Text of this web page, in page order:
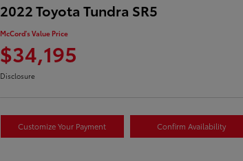
2022 Toyota Tundra SR5
McCord's Value Price
$34,195
Disclosure
Customize Your Payment Confirm Availability